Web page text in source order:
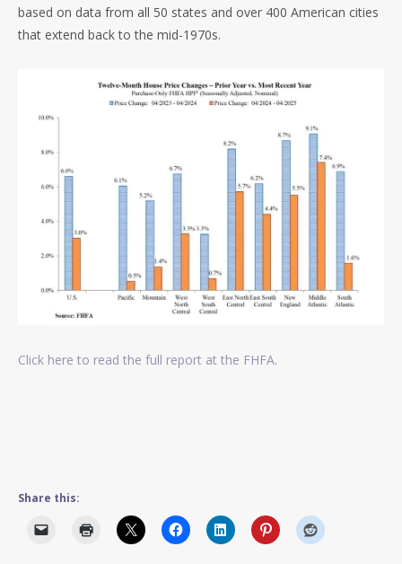
based on data from all 50 states and over 400 American cities
that extend back to the mid-1970s.
Click here to read the full report at the FHFA.
Share this: